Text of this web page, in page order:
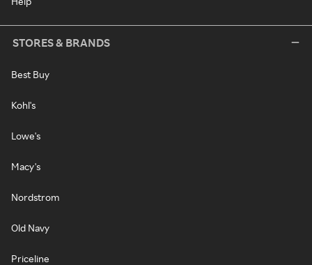
STORES & BRANDS
Best Buy
Kohl's
Lowe's
Macy's
Nordstrom
Old Navy
Priceline